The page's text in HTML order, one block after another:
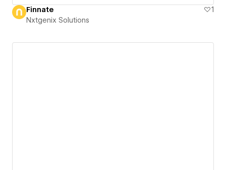
Finnate
1
Nxtgenix Solutions